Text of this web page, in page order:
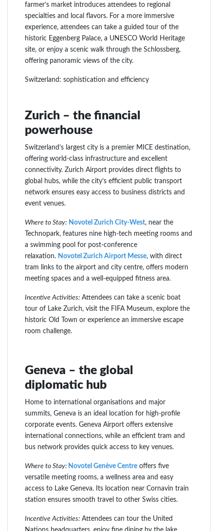
farmer’s market introduces attendees to regional
specialties and local flavors. For a more immersive
experience, attendees can take a guided tour of the
historic Eggenberg Palace, a UNESCO World Heritage
site, or enjoy a scenic walk through the Schlossberg,
offering panoramic views of the city.
Switzerland: sophistication and efficiency
Zurich – the financial
powerhouse
Switzerland’s largest city is a premier MICE destination,
offering world-class infrastructure and excellent
connectivity. Zurich Airport provides direct flights to
global hubs, while the city’s efficient public transport
network ensures easy access to business districts and
event venues.
Where to Stay: Novotel Zurich City-West, near the
Technopark, features nine high-tech meeting rooms and
a swimming pool for post-conference
relaxation. Novotel Zurich Airport Messe, with direct
tram links to the airport and city centre, offers modern
meeting spaces and a well-equipped fitness area.
Incentive Activities: Attendees can take a scenic boat
tour of Lake Zurich, visit the FIFA Museum, explore the
historic Old Town or experience an immersive escape
room challenge.
Geneva – the global
diplomatic hub
Home to international organisations and major
summits, Geneva is an ideal location for high-profile
corporate events. Geneva Airport offers extensive
international connections, while an efficient tram and
bus network provides quick access to key venues.
Where to Stay: Novotel Genève Centre offers five
versatile meeting rooms, a wellness area and easy
access to Lake Geneva. Its location near Cornavin train
station ensures smooth travel to other Swiss cities.
Incentive Activities: Attendees can tour the United